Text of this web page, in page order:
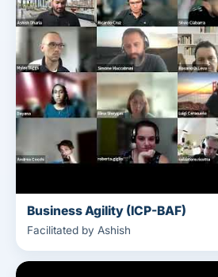
Business Agility (ICP-BAF)
Facilitated by Ashish